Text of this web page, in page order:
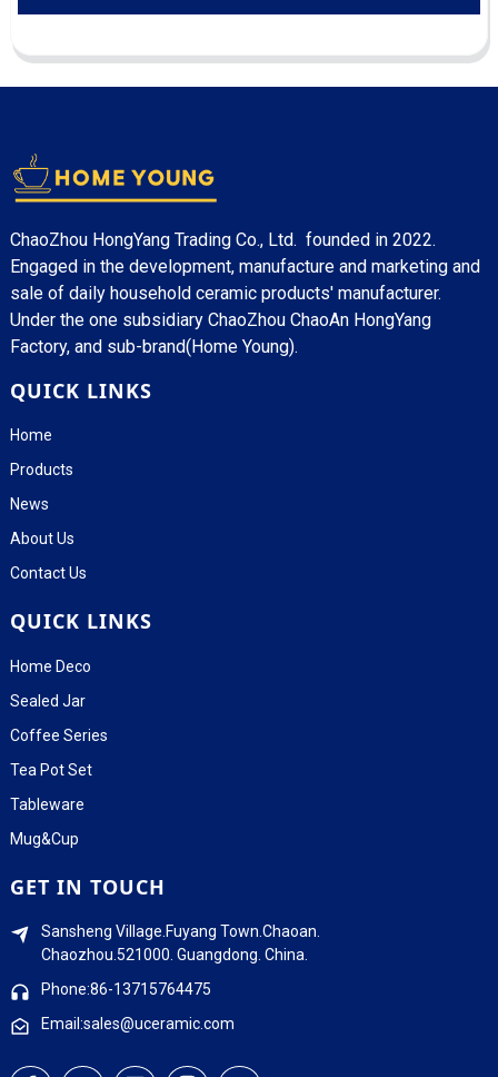
ChaoZhou HongYang Trading Co., Ltd. founded in 2022.
Engaged in the development, manufacture and marketing and
sale of daily household ceramic products' manufacturer.
Under the one subsidiary ChaoZhou ChaoAn HongYang
Factory, and sub-brand(Home Young).
QUICK LINKS
Home
Products
News
About Us
Contact Us
QUICK LINKS
Home Deco
Sealed Jar
Coffee Series
Tea Pot Set
Tableware
Mug&Cup
GET IN TOUCH
Sansheng Village.Fuyang Town.Chaoan.
Chaozhou.521000. Guangdong. China.
Phone:86-13715764475
Email:sales@uceramic.com